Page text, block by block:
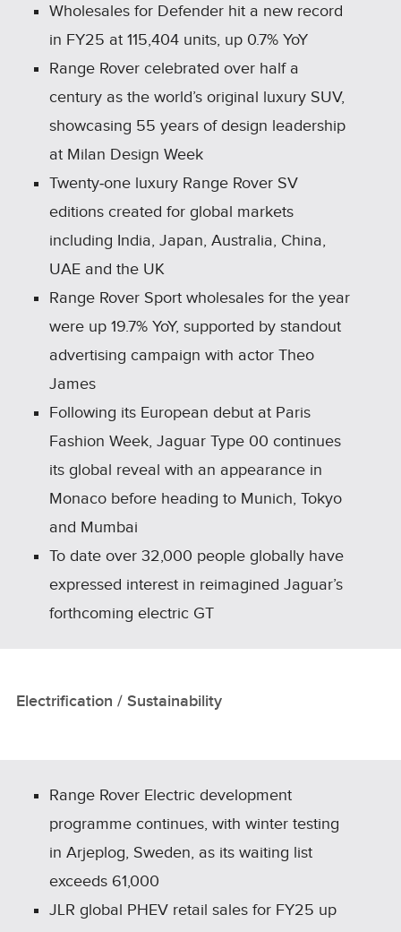
Wholesales for Defender hit a new record
in FY25 at 115,404 units, up 0.7% YoY
Range Rover celebrated over half a
century as the world’s original luxury SUV,
showcasing 55 years of design leadership
at Milan Design Week
Twenty‑one luxury Range Rover SV
editions created for global markets
including India, Japan, Australia, China,
UAE and the UK
Range Rover Sport wholesales for the year
were up 19.7% YoY, supported by standout
advertising campaign with actor Theo
James
Following its European debut at Paris
Fashion Week, Jaguar Type 00 continues
its global reveal with an appearance in
Monaco before heading to Munich, Tokyo
and Mumbai
To date over 32,000 people globally have
expressed interest in reimagined Jaguar’s
forthcoming electric GT
Electrification / Sustainability
Range Rover Electric development
programme continues, with winter testing
in Arjeplog, Sweden, as its waiting list
exceeds 61,000
JLR global PHEV retail sales for FY25 up